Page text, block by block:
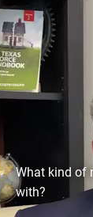
Richmond
281-245-1907
806 Austin St,
Richmond,
TX 77469
Map &
What kind of
with?